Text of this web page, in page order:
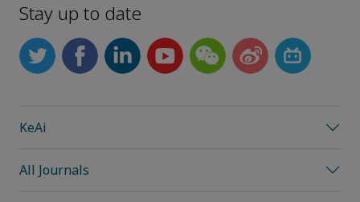
Stay up to date
KeAi
All Journals